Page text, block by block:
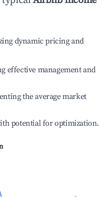
dynamic pricing and
effective management and
the average market
potential for optimization.